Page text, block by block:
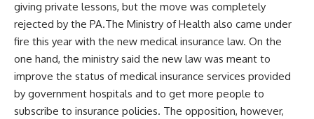
giving private lessons, but the move was completely
rejected by the PA.The Ministry of Health also came under
fire this year with the new medical insurance law. On the
one hand, the ministry said the new law was meant to
improve the status of medical insurance services provided
by government hospitals and to get more people to
subscribe to insurance policies. The opposition, however,